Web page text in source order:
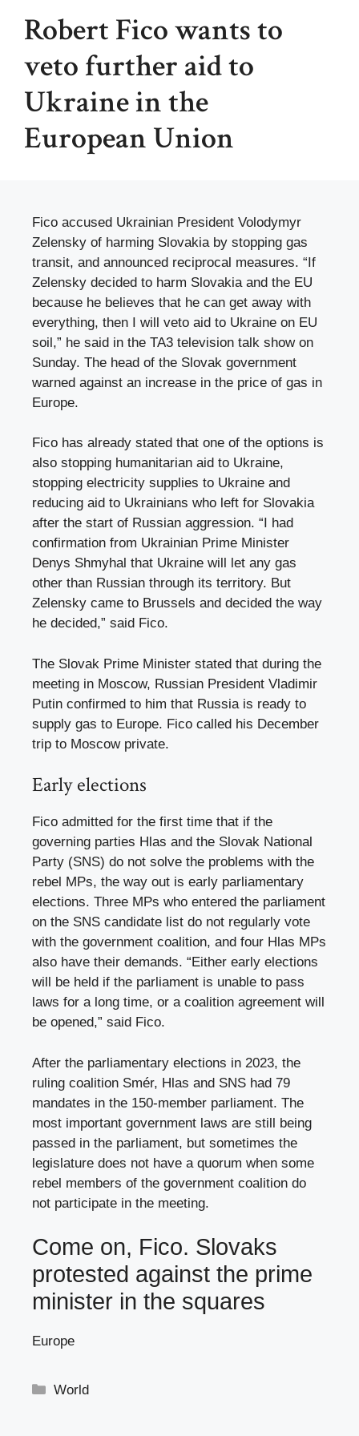
Robert Fico wants to
veto further aid to
Ukraine in the
European Union
Fico accused Ukrainian President Volodymyr
Zelensky of harming Slovakia by stopping gas
transit, and announced reciprocal measures. “If
Zelensky decided to harm Slovakia and the EU
because he believes that he can get away with
everything, then I will veto aid to Ukraine on EU
soil,” he said in the TA3 television talk show on
Sunday. The head of the Slovak government
warned against an increase in the price of gas in
Europe.
Fico has already stated that one of the options is
also stopping humanitarian aid to Ukraine,
stopping electricity supplies to Ukraine and
reducing aid to Ukrainians who left for Slovakia
after the start of Russian aggression. “I had
confirmation from Ukrainian Prime Minister
Denys Shmyhal that Ukraine will let any gas
other than Russian through its territory. But
Zelensky came to Brussels and decided the way
he decided,” said Fico.
The Slovak Prime Minister stated that during the
meeting in Moscow, Russian President Vladimir
Putin confirmed to him that Russia is ready to
supply gas to Europe. Fico called his December
trip to Moscow private.
Early elections
Fico admitted for the first time that if the
governing parties Hlas and the Slovak National
Party (SNS) do not solve the problems with the
rebel MPs, the way out is early parliamentary
elections. Three MPs who entered the parliament
on the SNS candidate list do not regularly vote
with the government coalition, and four Hlas MPs
also have their demands. “Either early elections
will be held if the parliament is unable to pass
laws for a long time, or a coalition agreement will
be opened,” said Fico.
After the parliamentary elections in 2023, the
ruling coalition Smér, Hlas and SNS had 79
mandates in the 150-member parliament. The
most important government laws are still being
passed in the parliament, but sometimes the
legislature does not have a quorum when some
rebel members of the government coalition do
not participate in the meeting.
Come on, Fico. Slovaks
protested against the prime
minister in the squares
Europe
Categories
World